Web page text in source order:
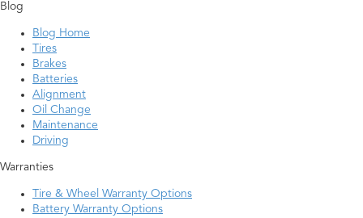
Blog
Blog Home
Tires
Brakes
Batteries
Alignment
Oil Change
Maintenance
Driving
Warranties
Tire & Wheel Warranty Options
Battery Warranty Options